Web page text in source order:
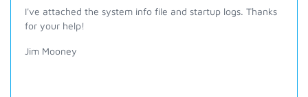
I've attached the system info file and startup logs. Thanks
for your help!
Jim Mooney